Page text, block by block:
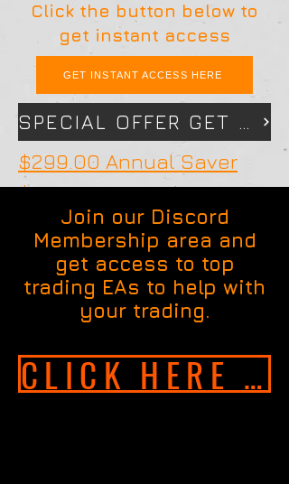
Click the button below to
get instant access
GET INSTANT ACCESS HERE
SPECIAL OFFER GET 12 MONTHS FOR THE PRICE OF 10 CLICK HERE
$299.00 Annual Saver
$169 For 6 Months
Join our Discord
Membership area and
get access to top
trading EAs to help with
your trading.
CLICK HERE TO GET INSTANT ACCESS NOW!